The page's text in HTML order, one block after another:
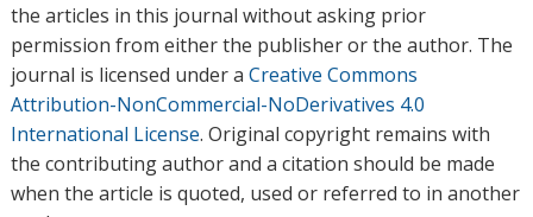
the articles in this journal without asking prior
permission from either the publisher or the author. The
journal is licensed under a Creative Commons
Attribution-NonCommercial-NoDerivatives 4.0
International License. Original copyright remains with
the contributing author and a citation should be made
when the article is quoted, used or referred to in another